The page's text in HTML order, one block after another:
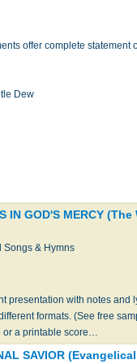
offer complete
Dew
IN GOD'S MERCY
Songs & Hymns
presentation with notes and
formats. (See free
or a printable score…
SAVIOR